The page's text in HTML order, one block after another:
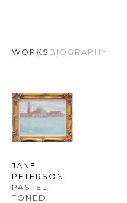
WORKS BIOGRAPHY
JANE
PETERSON
PASTEL-
TONED